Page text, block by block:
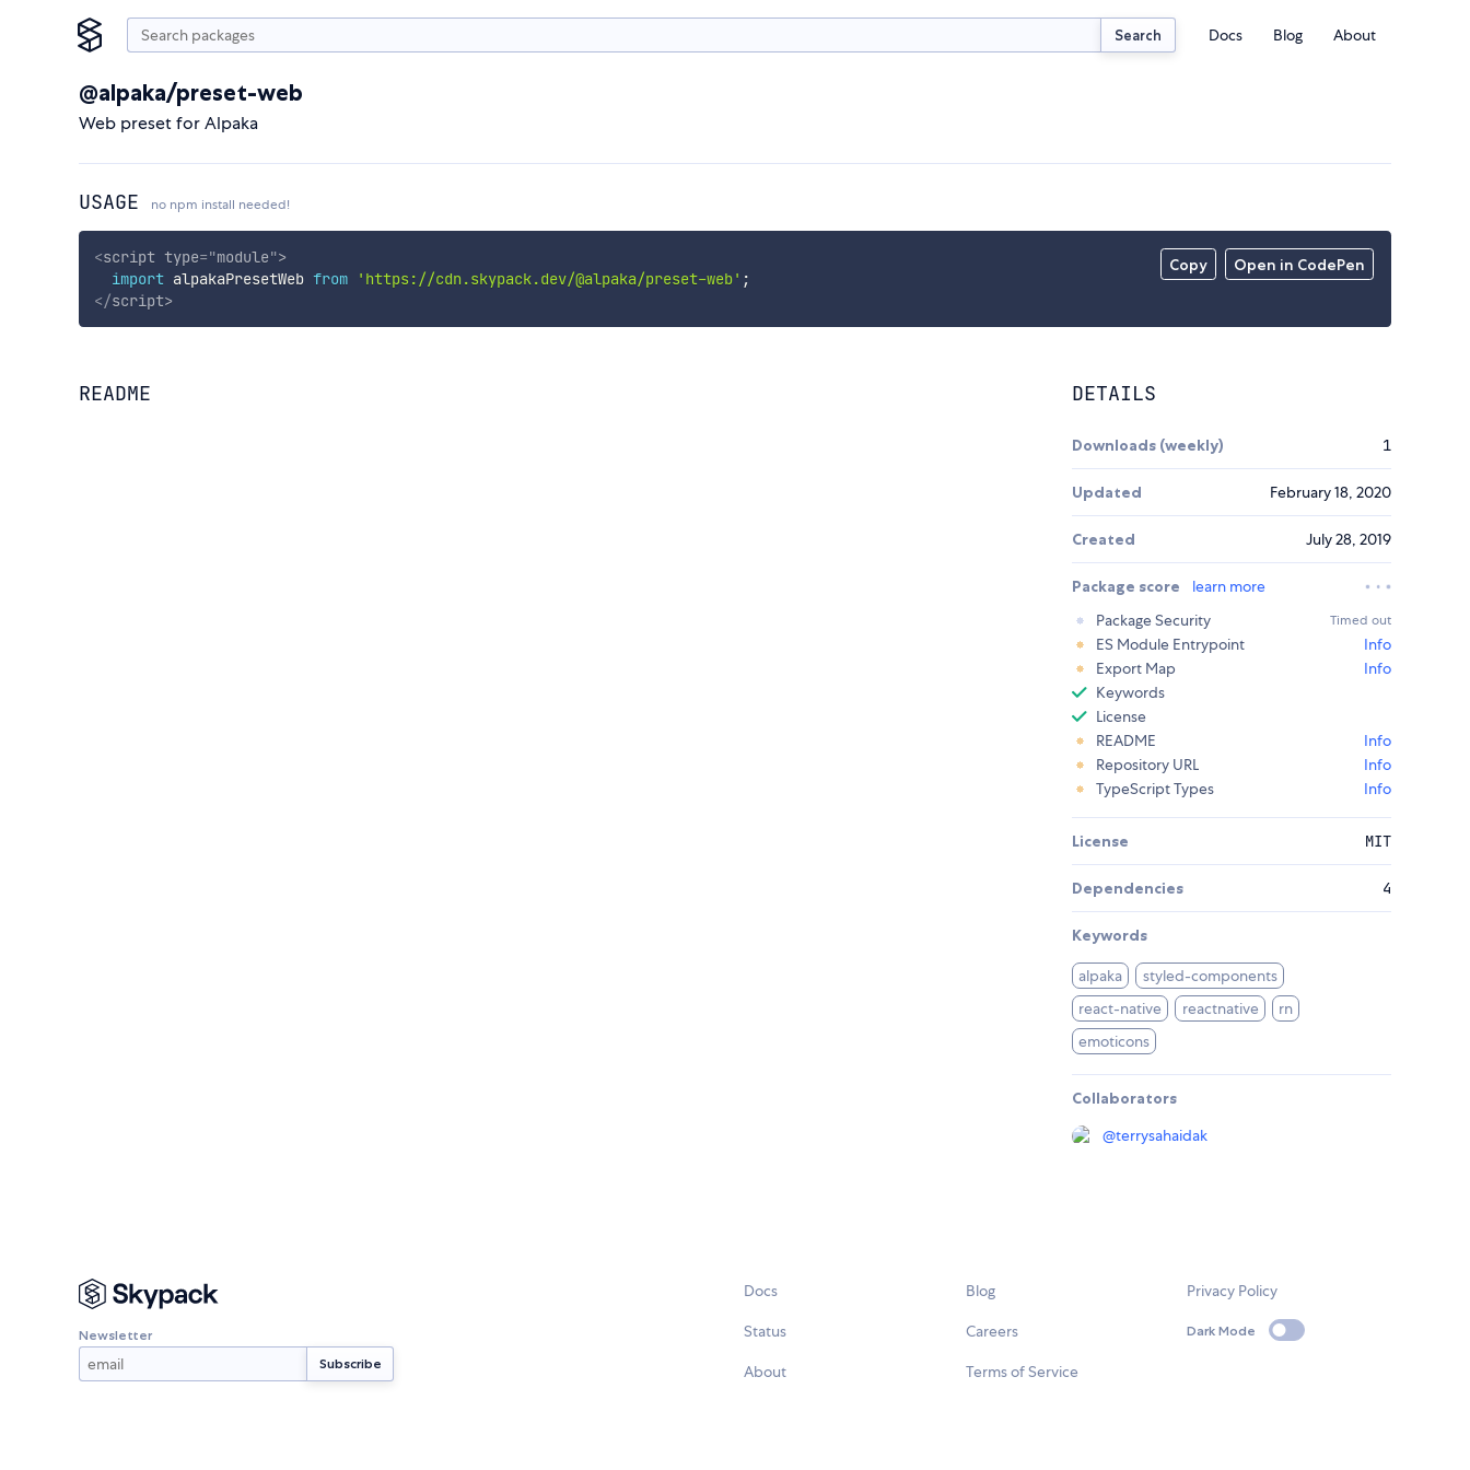
Search Docs Blog About
@alpaka/preset-web
Web preset for Alpaka
USAGE no npm install needed!
Copy Open in CodePen
<script type="module">
import alpakaPresetWeb from 'https://cdn.skypack.dev/@alpaka/preset-web' ;
</script>
README DETAILS
Downloads (weekly) 1
Updated February 18, 2020
Created July 28, 2019
Package score
learn more
Package Security
Timed out
ES Module Entrypoint
Info
Export Map
Info
Keywords
License
README
Info
Repository URL
Info
TypeScript Types
Info
License MIT
Dependencies 4
Keywords
alpaka
styled-components
react-native
reactnative
rn
emoticons
Collaborators
@terrysahaidak
Newsletter
Docs
Status
About
Blog
Careers
Terms of Service
Privacy Policy
Dark Mode